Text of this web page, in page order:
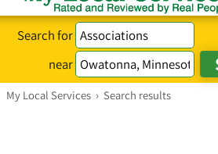
Search for
near
My Local Services › Search results